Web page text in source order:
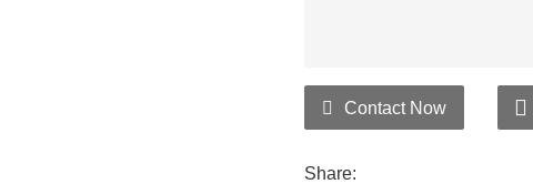
Contact Now
Share: